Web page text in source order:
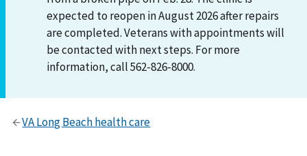
expected to reopen in August 2026 after repairs
are completed. Veterans with appointments will
be contacted with next steps. For more
information, call 562-826-8000.